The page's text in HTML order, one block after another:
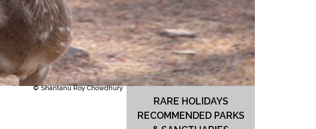
© Shantanu Roy Chowdhury
RARE HOLIDAYS
RECOMMENDED PARKS